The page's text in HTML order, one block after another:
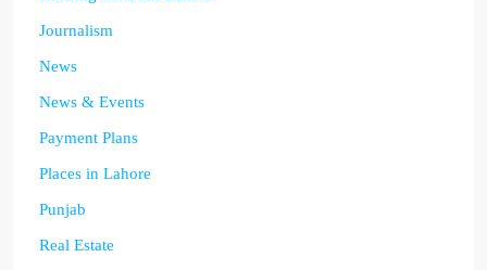
Journalism
News
News & Events
Payment Plans
Places in Lahore
Punjab
Real Estate